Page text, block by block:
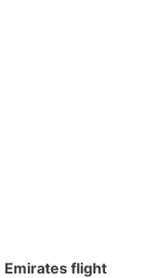
Emirates flight